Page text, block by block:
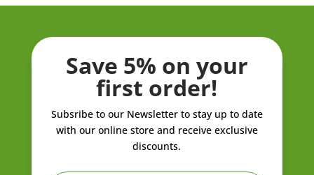
Save 5% on your
first order!
Subsribe to our Newsletter to stay up to date
with our online store and receive exclusive
discounts.